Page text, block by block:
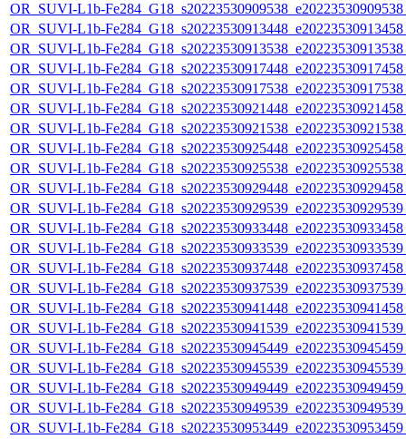
OR_SUVI-L1b-
OR_SUVI-L1b-
OR_SUVI-L1b-
OR_SUVI-L1b-
OR_SUVI-L1b-
OR_SUVI-L1b-
OR_SUVI-L1b-
OR_SUVI-L1b-
OR_SUVI-L1b-
OR_SUVI-L1b-
OR_SUVI-L1b-
OR_SUVI-L1b-
OR_SUVI-L1b-
OR_SUVI-L1b-
OR_SUVI-L1b-
OR_SUVI-L1b-
OR_SUVI-L1b-
OR_SUVI-L1b-
OR_SUVI-L1b-
OR_SUVI-L1b-
OR_SUVI-L1b-
OR_SUVI-L1b-